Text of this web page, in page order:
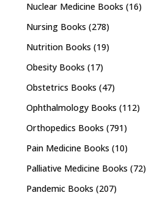
Nuclear Medicine Books (16)
Nursing Books (278)
Nutrition Books (19)
Obesity Books (17)
Obstetrics Books (47)
Ophthalmology Books (112)
Orthopedics Books (791)
Pain Medicine Books (10)
Palliative Medicine Books (72)
Pandemic Books (207)